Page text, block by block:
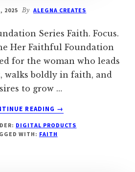
2025 By ALEGNA CREATES
Series Faith. Focus.
Her Faithful Foundation
for the woman who leads
walks boldly in faith, and
to grow …
READING
ABOUT
FAITHFUL
FOUNDATION
→
DIGITAL PRODUCTS
WITH: FAITH